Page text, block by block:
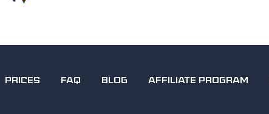
PRICES FAQ BLOG AFFILIATE PROGRAM